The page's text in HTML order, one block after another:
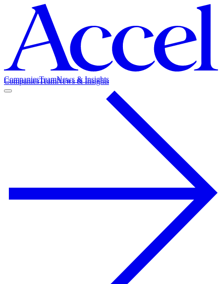
CompaniesTeamNews & Insights
CompaniesTeamNews & Insights